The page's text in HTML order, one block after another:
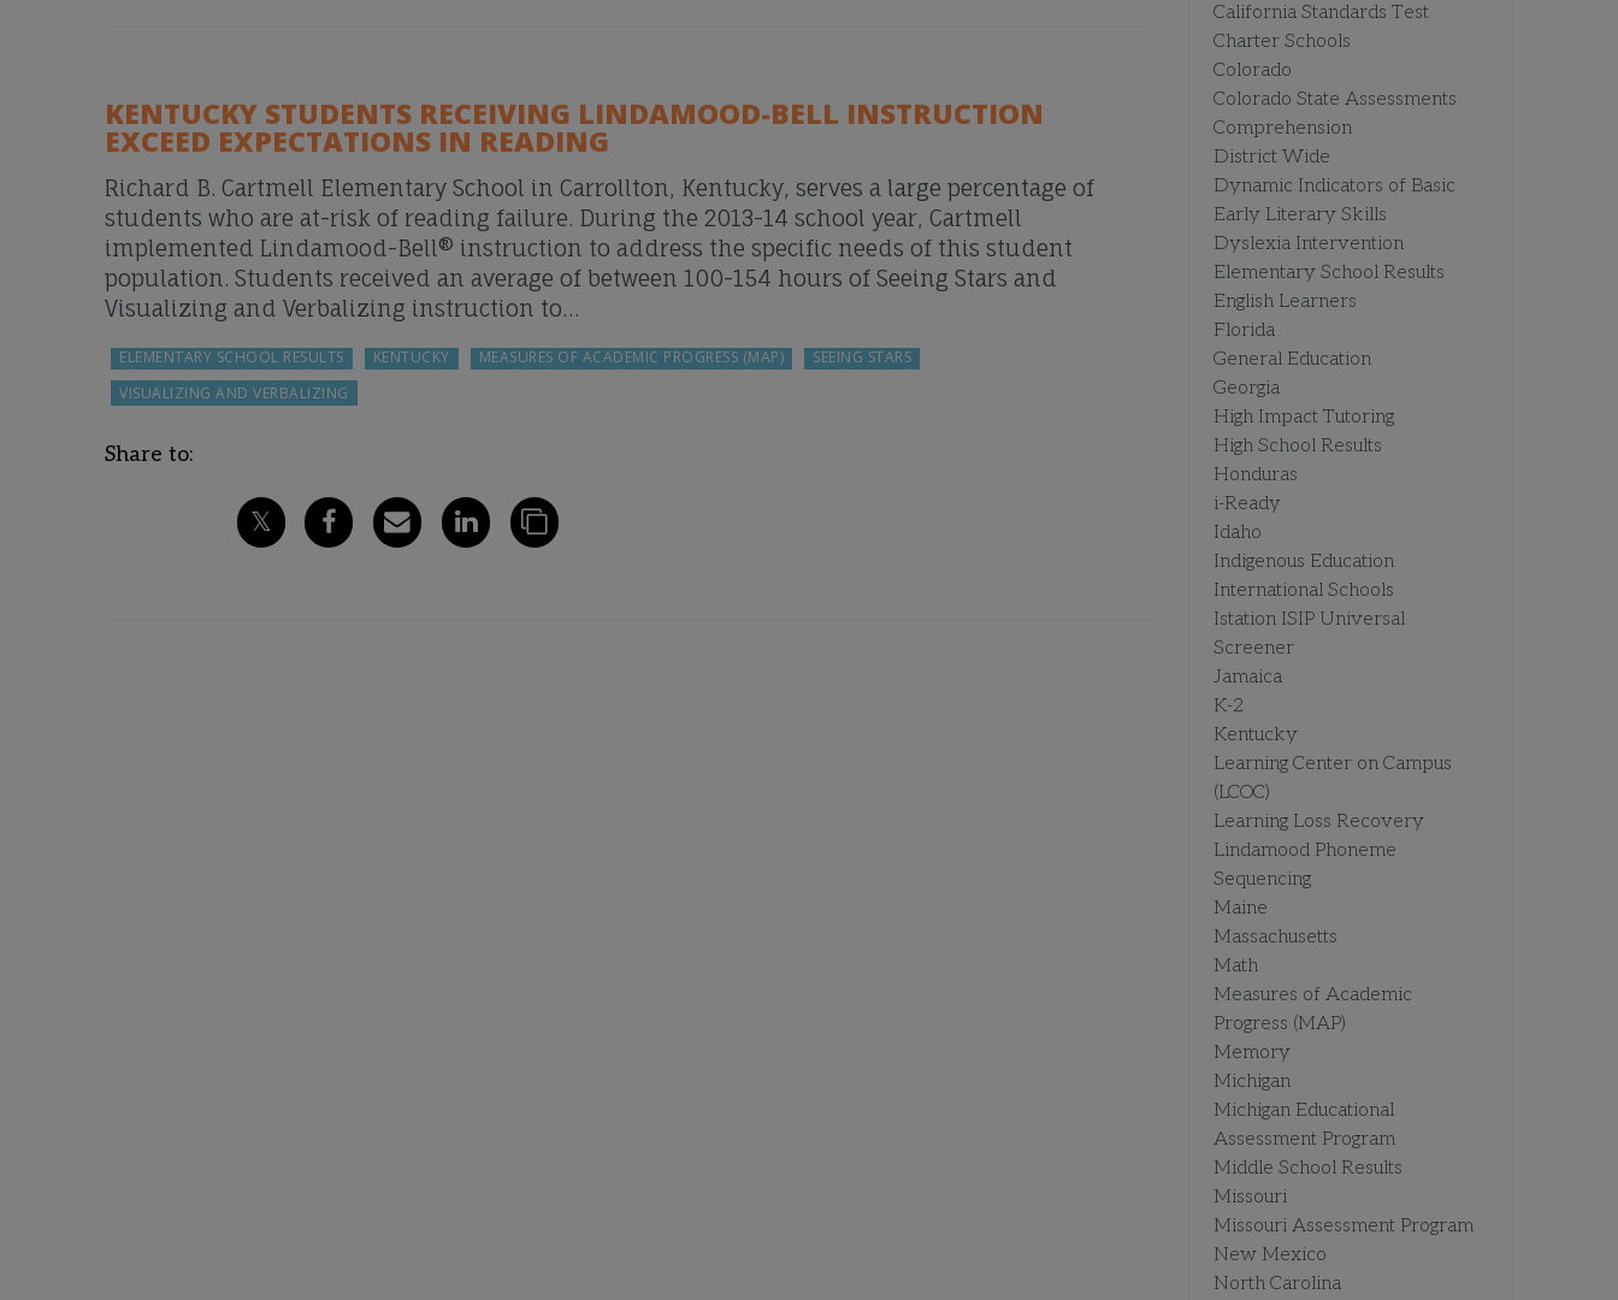
KENTUCKY STUDENTS RECEIVING LINDAMOOD-BELL INSTRUCTION
EXCEED EXPECTATIONS IN READING
Richard B. Cartmell Elementary School in Carrollton, Kentucky, serves a large percentage of
students who are at-risk of reading failure. During the 2013-14 school year, Cartmell
implemented Lindamood-Bell® instruction to address the specific needs of this student
population. Students received an average of between 100-154 hours of Seeing Stars and
Visualizing and Verbalizing instruction to…
ELEMENTARY SCHOOL RESULTS KENTUCKY MEASURES OF ACADEMIC PROGRESS (MAP)
SEEING STARS
VISUALIZING AND VERBALIZING
Share to:
California Standards Test
Charter Schools
Colorado
Colorado State Assessments
Comprehension
District Wide
Dynamic Indicators of Basic
Early Literary Skills
Dyslexia Intervention
Elementary School Results
English Learners
Florida
General Education
Georgia
High Impact Tutoring
High School Results
Honduras
i-Ready
Idaho
Indigenous Education
International Schools
Istation ISIP Universal
Screener
Jamaica
K-2
Kentucky
Learning Center on Campus
(LCOC)
Learning Loss Recovery
Lindamood Phoneme
Sequencing
Maine
Massachusetts
Math
Measures of Academic
Progress (MAP)
Memory
Michigan
Michigan Educational
Assessment Program
Middle School Results
Missouri
Missouri Assessment Program
New Mexico
North Carolina